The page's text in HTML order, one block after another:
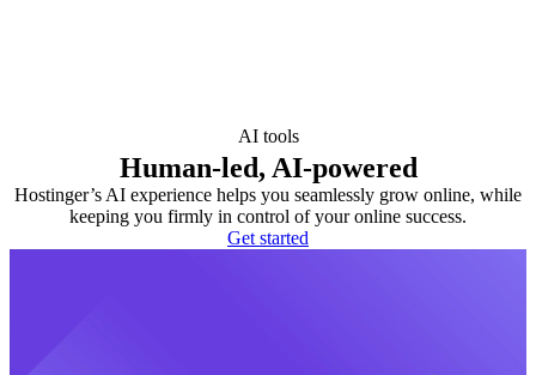
AI tools
Human-led, AI-powered
Hostinger’s AI experience helps you seamlessly grow online, while
keeping you firmly in control of your online success.
Get started